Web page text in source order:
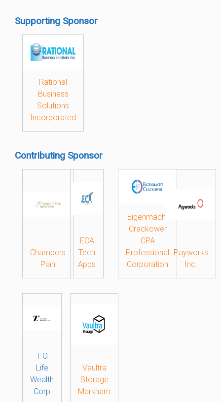
Supporting Sponsor
Rational
Business
Solutions
Incorporated
Contributing Sponsor
Chambers
Plan
ECA
Tech
Apps
Eigenmacht
Crackower
CPA
Professional
Corporation
Payworks
Inc.
T O
Life
Wealth
Corp
Vaultra
Storage
Markham